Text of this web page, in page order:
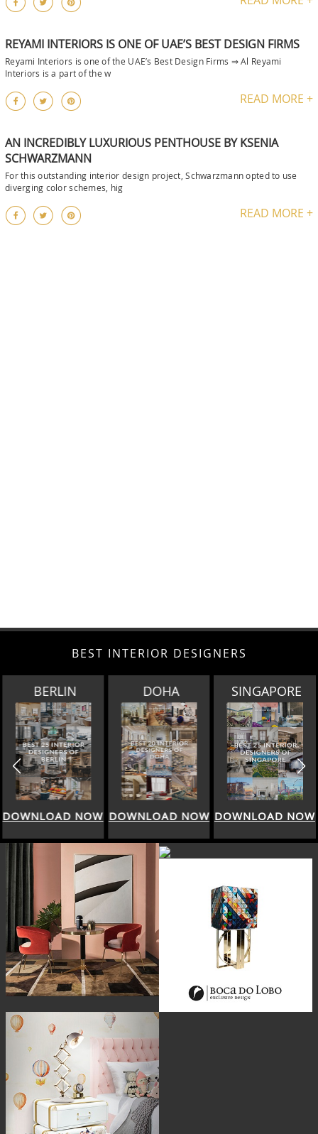
REYAMI INTERIORS IS ONE OF UAE’S BEST DESIGN FIRMS
Reyami Interiors is one of the UAE’s Best Design Firms ⇒ Al Reyami
Interiors is a part of the w
READ MORE +
AN INCREDIBLY LUXURIOUS PENTHOUSE BY KSENIA
SCHWARZMANN
For this outstanding interior design project, Schwarzmann opted to use
diverging color schemes, hig
READ MORE +
BEST INTERIOR DESIGNERS
BERLIN
DOWNLOAD NOW
DOHA
DOWNLOAD NOW
SINGAPORE
DOWNLOAD NOW